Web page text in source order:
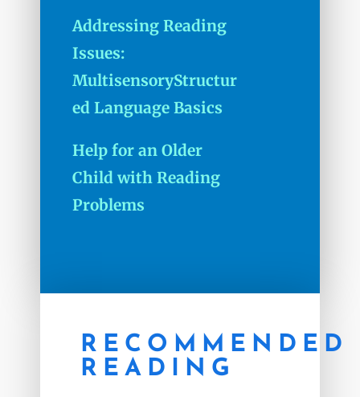
Addressing Reading
Issues:
MultisensoryStructur
ed Language Basics
Help for an Older
Child with Reading
Problems
RECOMMENDED
READING